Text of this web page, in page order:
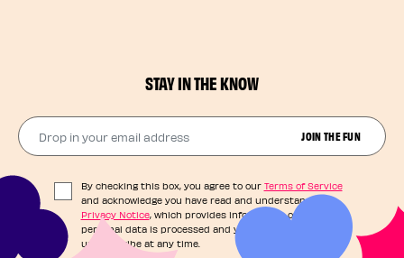
STAY IN THE KNOW
Drop in your email address​ JOIN THE FUN
By checking this box, you agree to our Terms of Service
and acknowledge you have read and understand our
Privacy Notice, which provides information on how your
personal data is processed and your rights. You can
unsubscribe at any time.